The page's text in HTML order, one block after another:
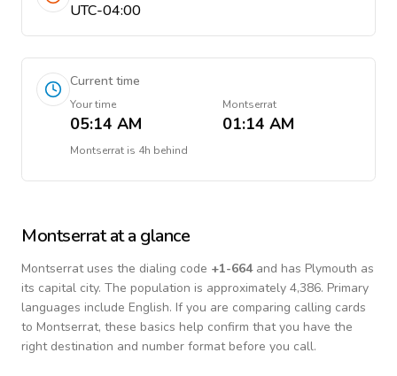
UTC-04:00
Current time
Your time
05:14 AM
Montserrat
01:14 AM
Montserrat is 4h behind
Montserratat a glance
Montserratuses the dialing code +1-664and has Plymouth as
its capital city. The population is approximately 4,386. Primary
languages include English. If you are comparing calling cards
to Montserrat, these basics help confirm that you have the
right destination and number format before you call.